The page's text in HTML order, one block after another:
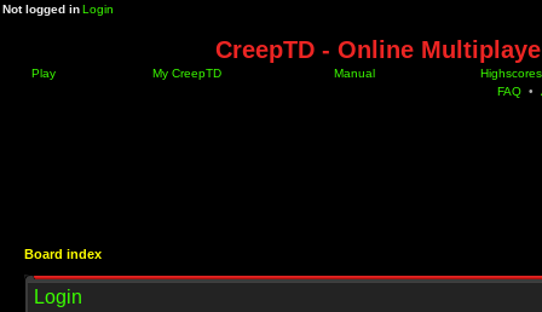
Not logged inLogin
CreepTD - Online
Play My CreepTD Manual
Highscores
FAQ •
Board index
Login